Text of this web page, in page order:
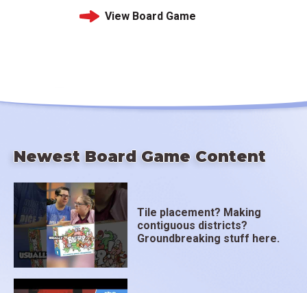
View Board Game
Newest Board Game Content
Tile placement? Making
contiguous districts?
Groundbreaking stuff here.